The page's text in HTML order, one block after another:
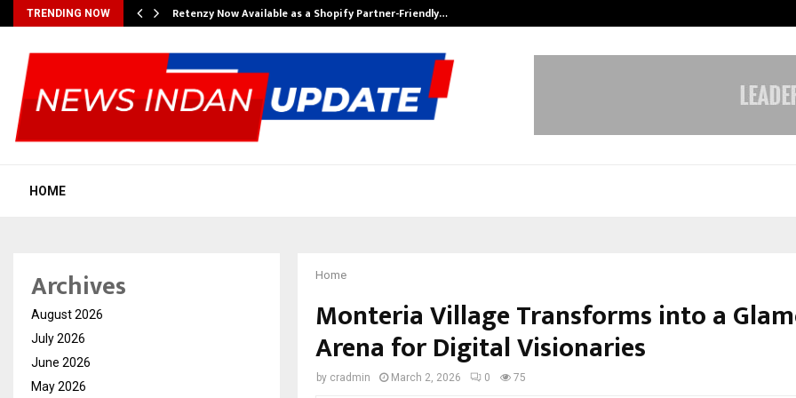
TRENDING NOW Retenzy Now Available as a Shopify Partner-Friendly…
HOME
Home
Monteria Village Transforms into a
Arena for Digital Visionaries
by cradmin March 2, 2026 0 75
Archives
August 2026
July 2026
June 2026
May 2026